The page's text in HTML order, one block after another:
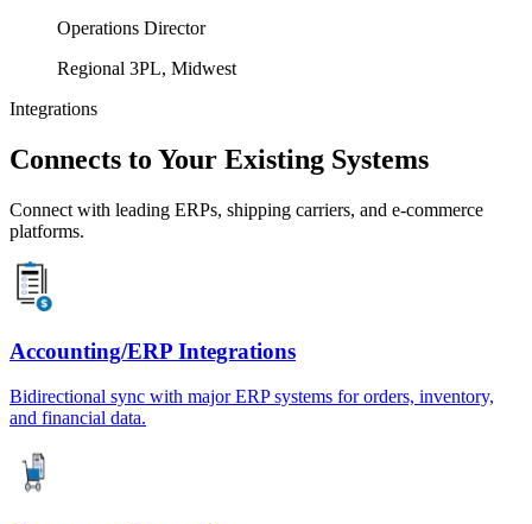
Operations Director
Regional 3PL, Midwest
Integrations
Connects to Your Existing Systems
Connect with leading ERPs, shipping carriers, and e-commerce
platforms.
Accounting/ERP Integrations
Bidirectional sync with major ERP systems for orders, inventory,
and financial data.